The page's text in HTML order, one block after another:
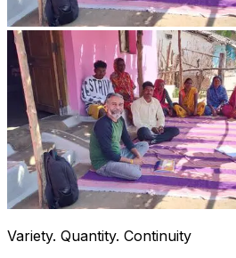
Variety. Quantity. Continuity